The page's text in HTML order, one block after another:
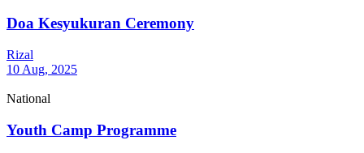
Doa Kesyukuran Ceremony
Rizal
10 Aug, 2025
National
Youth Camp Programme